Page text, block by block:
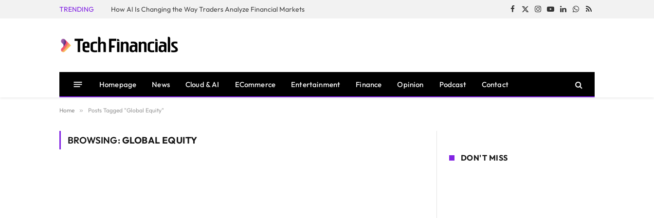
TRENDING How AI Is Changing the Way Traders Analyze Financial Markets Facebook
X
Instagram
YouTubeLinkedInWhatsApp
RSS
Homepage News Cloud & AI ECommerce Entertainment Finance Opinion Podcast Contact
Home » Posts Tagged "Global Equity"
BROWSING:GLOBAL EQUITY
DON'T MISS